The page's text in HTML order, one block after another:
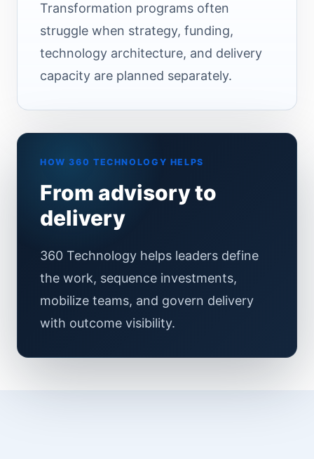
Transformation programs often
struggle when strategy, funding,
technology architecture, and delivery
capacity are planned separately.
HOW 360 TECHNOLOGY HELPS
From advisory to
delivery
360 Technology helps leaders define
the work, sequence investments,
mobilize teams, and govern delivery
with outcome visibility.